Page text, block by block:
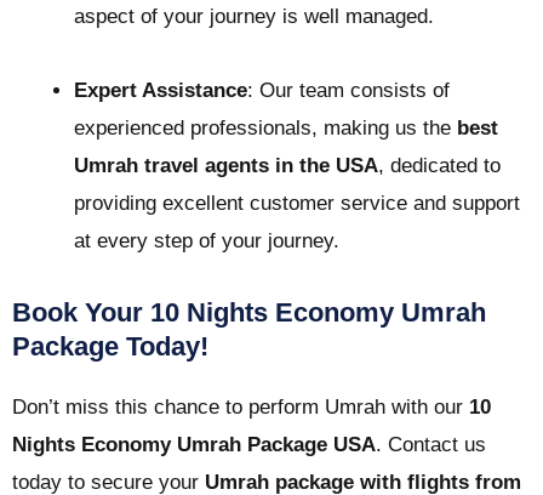
aspect of your journey is well managed.
Expert Assistance: Our team consists of
experienced professionals, making us the best
Umrah travel agents in the USA, dedicated to
providing excellent customer service and support
at every step of your journey.
Book Your 10 Nights Economy Umrah
Package Today!
Don’t miss this chance to perform Umrah with our 10
Nights Economy Umrah Package USA. Contact us
today to secure your Umrah package with flights from